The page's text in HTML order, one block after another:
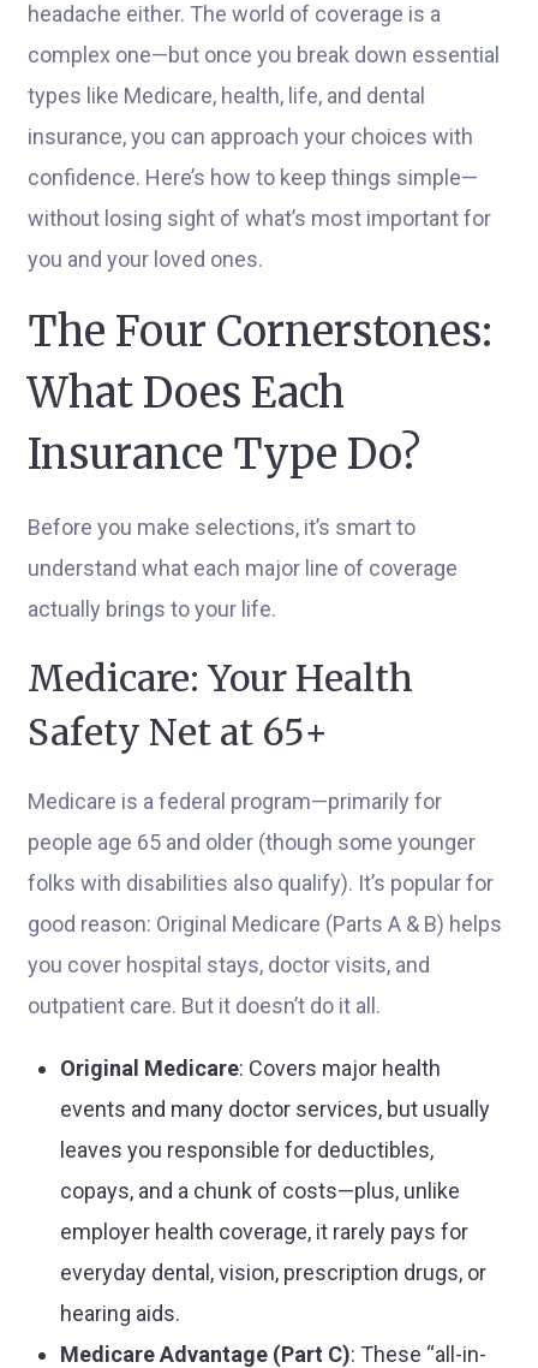
headache either. The world of coverage is a
complex one—but once you break down essential
types like Medicare, health, life, and dental
insurance, you can approach your choices with
confidence. Here’s how to keep things simple—
without losing sight of what’s most important for
you and your loved ones.
The Four Cornerstones:
What Does Each
Insurance Type Do?
Before you make selections, it’s smart to
understand what each major line of coverage
actually brings to your life.
Medicare: Your Health
Safety Net at 65+
Medicare is a federal program—primarily for
people age 65 and older (though some younger
folks with disabilities also qualify). It’s popular for
good reason: Original Medicare (Parts A & B) helps
you cover hospital stays, doctor visits, and
outpatient care. But it doesn’t do it all.
Original Medicare: Covers major health
events and many doctor services, but usually
leaves you responsible for deductibles,
copays, and a chunk of costs—plus, unlike
employer health coverage, it rarely pays for
everyday dental, vision, prescription drugs, or
hearing aids.
Medicare Advantage (Part C): These “all-in-